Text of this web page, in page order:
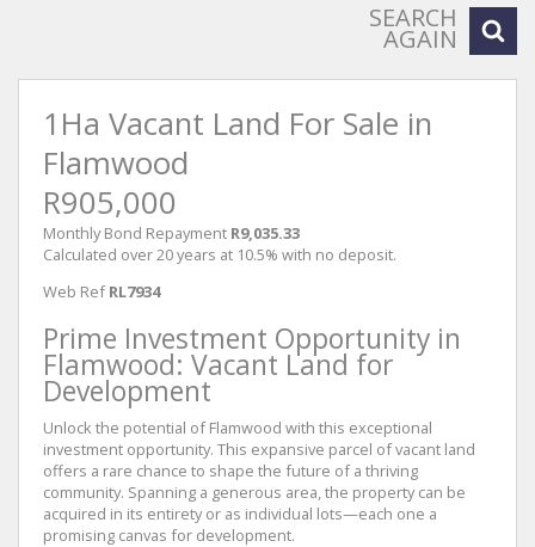
SEARCH
AGAIN
1Ha Vacant Land For Sale in
Flamwood
R905,000
Monthly Bond Repayment R9,035.33
Calculated over 20 years at 10.5% with no deposit.
Web Ref RL7934
Prime Investment Opportunity in
Flamwood: Vacant Land for
Development
Unlock the potential of Flamwood with this exceptional
investment opportunity. This expansive parcel of vacant land
offers a rare chance to shape the future of a thriving
community. Spanning a generous area, the property can be
acquired in its entirety or as individual lots—each one a
promising canvas for development.